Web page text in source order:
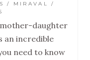
/ MIRAVAL /
daughter
an incredible
need to know